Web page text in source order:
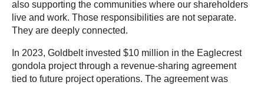
also supporting the communities where our shareholders
live and work. Those responsibilities are not separate.
They are deeply connected.
In 2023, Goldbelt invested $10 million in the Eaglecrest
gondola project through a revenue-sharing agreement
tied to future project operations. The agreement was